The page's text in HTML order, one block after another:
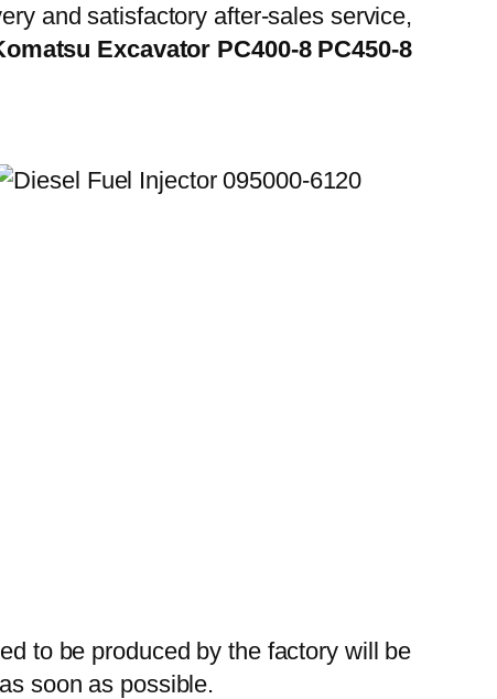
and satisfactory after-sales service,
Excavator PC400-8 PC450-8
to be produced by the factory will be
soon as possible.